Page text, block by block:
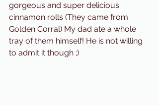
gorgeous and super delicious
cinnamon rolls (They came from
Golden Corral) My dad ate a whole
tray of them himself! He is not willing
to admit it though ;)